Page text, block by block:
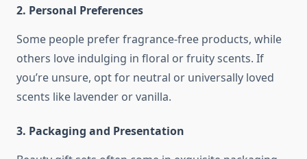
2. Personal Preferences
Some people prefer fragrance-free products, while
others love indulging in floral or fruity scents. If
you’re unsure, opt for neutral or universally loved
scents like lavender or vanilla.
3. Packaging and Presentation